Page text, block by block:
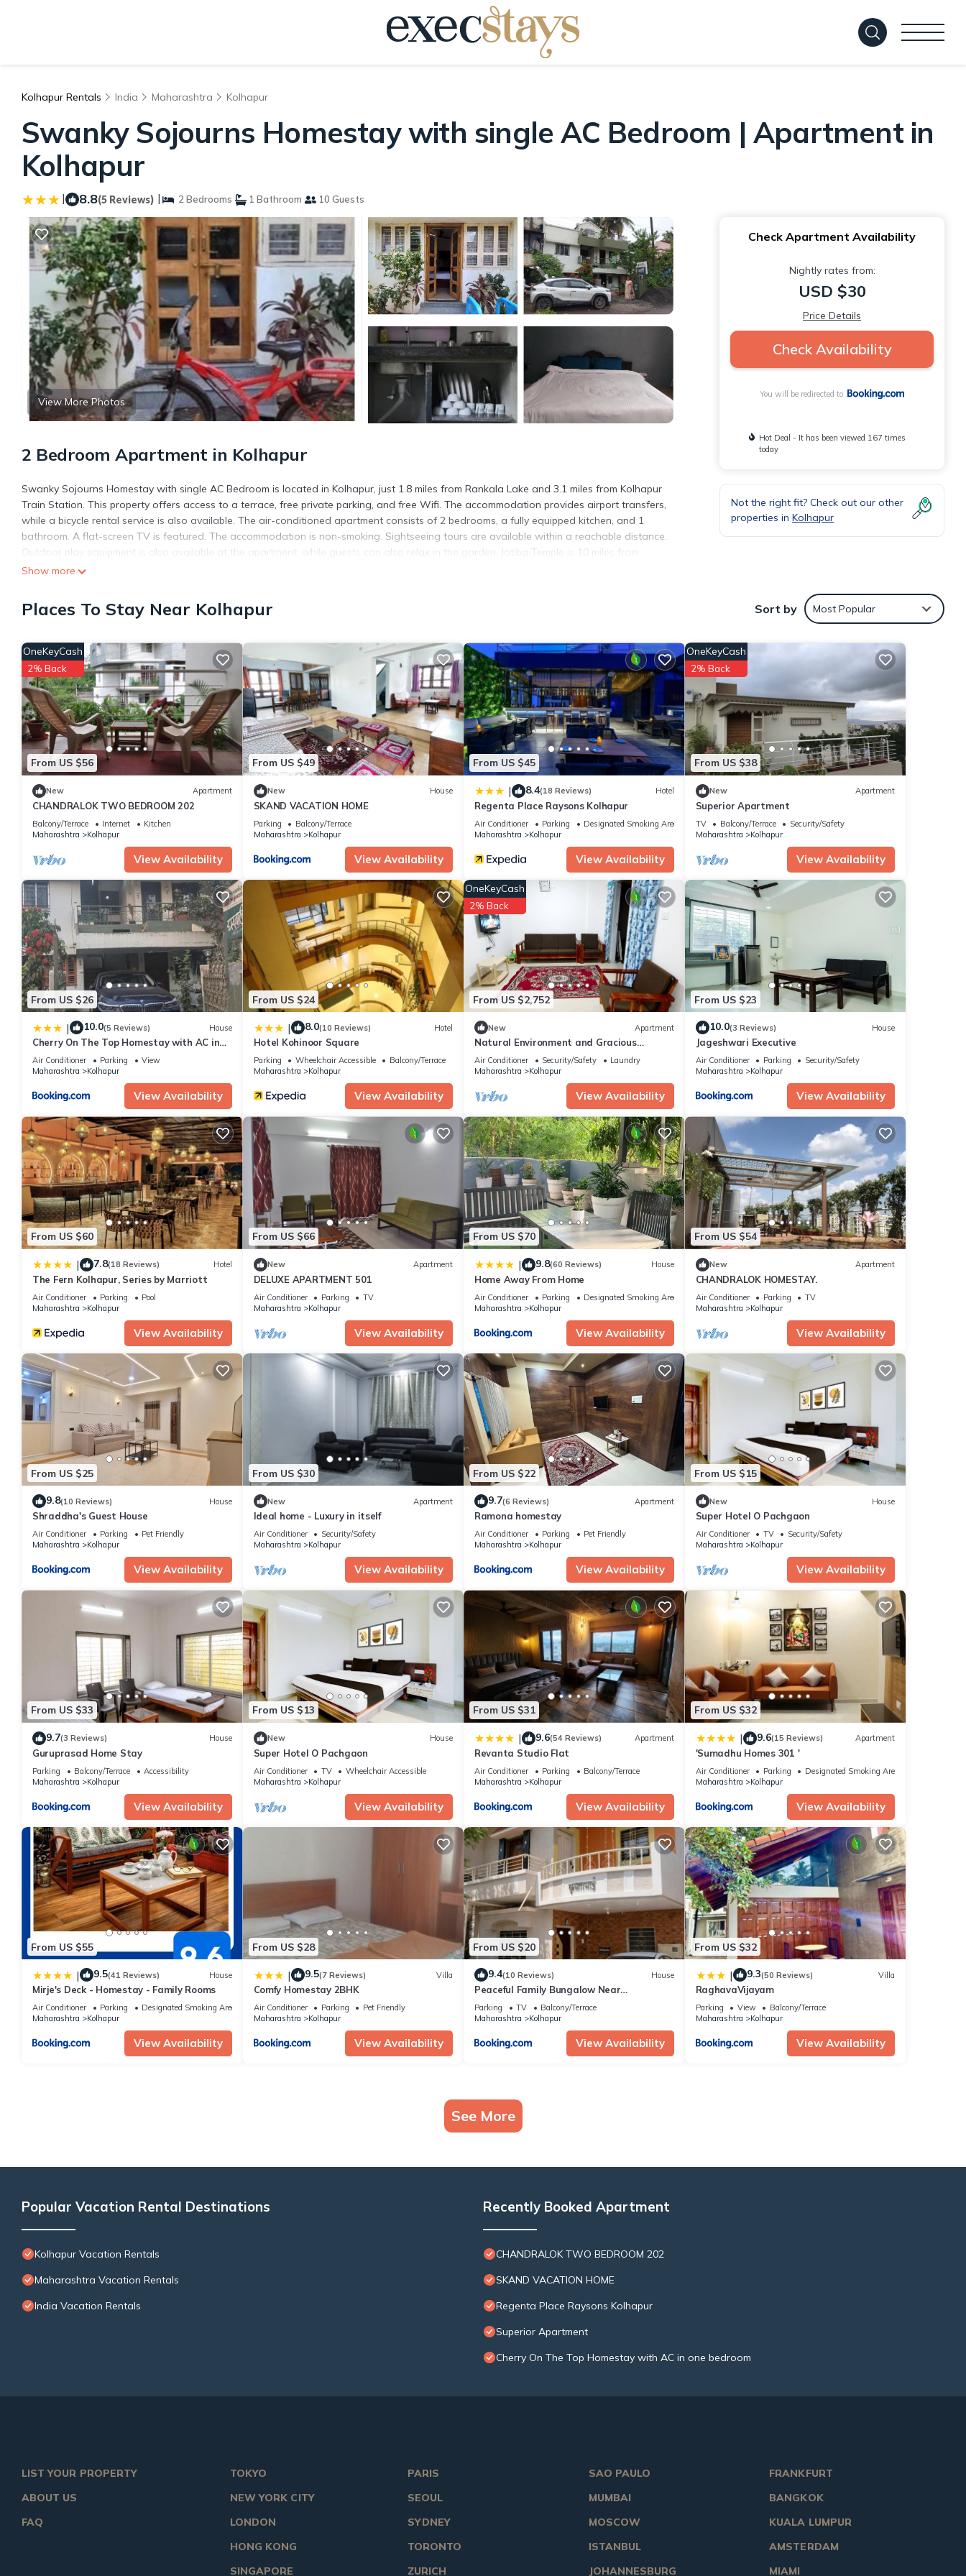
Kolhapur Rentals India Maharashtra Kolhapur
Swanky Sojourns Homestay with single AC Bedroom | Apartment in
Kolhapur
| 8.8(5 Reviews) | 2 Bedrooms 1 Bathroom 10 Guests
View More Photos
2 Bedroom Apartment in Kolhapur
Swanky Sojourns Homestay with single AC Bedroom is located in Kolhapur, just 1.8 miles from Rankala Lake and 3.1 miles from Kolhapur
Train Station. This property offers access to a terrace, free private parking, and free Wifi. The accommodation provides airport transfers,
while a bicycle rental service is also available. The air-conditioned apartment consists of 2 bedrooms, a fully equipped kitchen, and 1
bathroom. A flat-screen TV is featured. The accommodation is non-smoking. Sightseeing tours are available within a reachable distance.
Outdoor play equipment is also available at the apartment, while guests can also relax in the garden. Jotiba Temple is 10 miles from
Swanky Sojourns Homestay with single AC Bedroom, while Panhala Fort is 14 miles away. Kolhapur Airport is 6.8 miles from the property.
This 2 Bedrooms Apartment is suitable for tourists and travelers. It has several amenities that would guarantee your comfort. These
over 5 reviews with the average score of 8.8 . Coming to Kolhapur and needing a place to stay? Be it for work or for leisure, consider
staying at this Apartment for your next visit, you will surely love it.
You can check the reviews and description of this 2 Bedrooms Apartment if you want to learn more about this place in Kolhapur. These
details are authentic, as they are provided by our partner, booking.com.
This Swanky Sojourns Homestay with single AC Bedroom in Kolhapur is well equipped and has all facilities that have been listed below.
Please note that these details were shared to us by booking.com for the listed “Swanky Sojourns Homestay with single AC Bedroom”. We
solely rely on their shared details and are regarded as “accurate”. If you have any concerns about the information or accuracy describing
this Apartment, please let us know.
Show more
Check Apartment Availability
Nightly rates from:
USD $30
Price Details
Check Availability
You will be redirected to
Hot Deal - It has been viewed 167 times
today
Not the right fit? Check out our other
properties in Kolhapur
Places To Stay Near Kolhapur Sort by Most Popular
From US $56
OneKeyCash
2% Back
New Apartment
CHANDRALOK TWO BEDROOM 202
Balcony/Terrace Internet
Kitchen
Maharashtra
Kolhapur
View Availability
From US $49
New House
SKAND VACATION HOME
Parking
Balcony/Terrace
Maharashtra
Kolhapur
View Availability
From US $45
| 8.4(18 Reviews) Hotel
Regenta Place Raysons Kolhapur
Air Conditioner Parking
Designated Smoking Area
Maharashtra
Kolhapur
View Availability
From US $38
OneKeyCash
2% Back
New Apartment
Superior Apartment
TV Balcony/Terrace
Security/Safety
Maharashtra
Kolhapur
View Availability
From US $26
| 10.0(5 Reviews) House
Cherry On The Top Homestay with AC in
one bedroom
Air Conditioner Parking
View
Maharashtra
Kolhapur
View Availability
From US $24
| 8.0(10 Reviews) Hotel
Hotel Kohinoor Square
Parking Wheelchair Accessible
Balcony/Terrace
Maharashtra
Kolhapur
View Availability
From US $2,752
OneKeyCash
2% Back
New Apartment
Natural Environment and Gracious
Hospitality
Air Conditioner Security/Safety
Laundry
Maharashtra
Kolhapur
View Availability
From US $23
10.0(3 Reviews) House
Jageshwari Executive
Air Conditioner Parking
Security/Safety
Maharashtra
Kolhapur
View Availability
From US $60
| 7.8(18 Reviews) Hotel
The Fern Kolhapur, Series by Marriott
Air Conditioner Parking
Pool
Maharashtra
Kolhapur
View Availability
From US $66
New Apartment
DELUXE APARTMENT 501
Air Conditioner Parking
TV
Maharashtra
Kolhapur
View Availability
From US $70
| 9.8(60 Reviews) House
Home Away From Home
Air Conditioner Parking
Designated Smoking Area
Maharashtra
Kolhapur
View Availability
From US $54
New Apartment
CHANDRALOK HOMESTAY.
Air Conditioner Parking
TV
Maharashtra
Kolhapur
View Availability
From US $25
9.8(10 Reviews) House
Shraddha's Guest House
Air Conditioner Parking
Pet Friendly
Maharashtra
Kolhapur
View Availability
From US $30
New Apartment
Ideal home - Luxury in itself
Air Conditioner
Security/Safety
Maharashtra
Kolhapur
View Availability
From US $22
9.7(6 Reviews) Apartment
Ramona homestay
Air Conditioner Parking
Pet Friendly
Maharashtra
Kolhapur
View Availability
From US $15
New House
Super Hotel O Pachgaon
Air Conditioner TV
Security/Safety
Maharashtra
Kolhapur
View Availability
From US $33
9.7(3 Reviews) House
Guruprasad Home Stay
Parking Balcony/Terrace
Accessibility
Maharashtra
Kolhapur
View Availability
From US $13
New House
Super Hotel O Pachgaon
Air Conditioner TV
Wheelchair Accessible
Maharashtra
Kolhapur
View Availability
From US $31
| 9.6(54 Reviews) Apartment
Revanta Studio Flat
Air Conditioner Parking
Balcony/Terrace
Maharashtra
Kolhapur
View Availability
From US $32
| 9.6(15 Reviews) Apartment
'Sumadhu Homes 301 '
Air Conditioner Parking
Designated Smoking Area
Maharashtra
Kolhapur
View Availability
From US $55
| 9.5(41 Reviews) House
Mirje's Deck - Homestay - Family Rooms
Air Conditioner Parking
Designated Smoking Area
Maharashtra
Kolhapur
View Availability
From US $28
| 9.5(7 Reviews) Villa
Comfy Homestay 2BHK
Air Conditioner Parking
Pet Friendly
Maharashtra
Kolhapur
View Availability
From US $20
9.4(10 Reviews) House
Peaceful Family Bungalow Near
Mahalakshmi Temple
Parking TV
Balcony/Terrace
Maharashtra
Kolhapur
View Availability
From US $32
| 9.3(50 Reviews) Villa
RaghavaVijayam
Parking View
Balcony/Terrace
Maharashtra
Kolhapur
View Availability
See More
Popular Vacation Rental Destinations
Kolhapur Vacation Rentals
Maharashtra Vacation Rentals
India Vacation Rentals
Recently Booked Apartment
CHANDRALOK TWO BEDROOM 202
SKAND VACATION HOME
Regenta Place Raysons Kolhapur
Superior Apartment
Cherry On The Top Homestay with AC in one bedroom
LIST YOUR PROPERTY
ABOUT US
FAQ
TOKYO
NEW YORK CITY
LONDON
HONG KONG
SINGAPORE
PARIS
SEOUL
SYDNEY
TORONTO
ZURICH
SAO PAULO
MUMBAI
MOSCOW
ISTANBUL
JOHANNESBURG
FRANKFURT
BANGKOK
KUALA LUMPUR
AMSTERDAM
MIAMI